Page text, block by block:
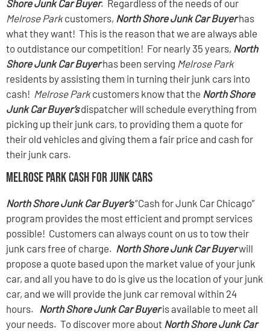
Shore Junk Car Buyer. Regardless of the needs of our
Melrose Parkcustomers, North Shore Junk Car Buyerhas
what they want! This is the reason that we are always able
to outdistance our competition! For nearly 35 years, North
Shore Junk Car Buyerhas been serving Melrose Park
residents by assisting them in turning their junk cars into
cash! Melrose Parkcustomers know that the North Shore
Junk Car Buyer’sdispatcher will schedule everything from
picking up their junk cars, to providing them a quote for
their old vehicles and giving them a fair price and cash for
their junk cars.
Melrose Park Cash For Junk Cars
North Shore Junk Car Buyer’s“Cash for Junk Car Chicago”
program provides the most efficient and prompt services
possible! Customers can always count on us to tow their
junk cars free of charge. North Shore Junk Car Buyerwill
propose a quote based upon the market value of your junk
car, and all you have to do is give us the location of your junk
car, and we will provide the junk car removal within 24
hours. North Shore Junk Car Buyeris available to meet all
your needs. To discover more about North Shore Junk Car